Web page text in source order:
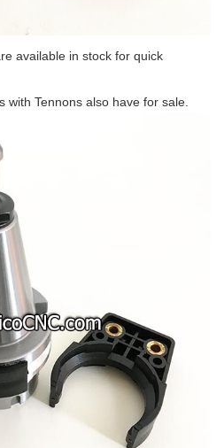
available in stock for quick
with Tennons also have for sale.